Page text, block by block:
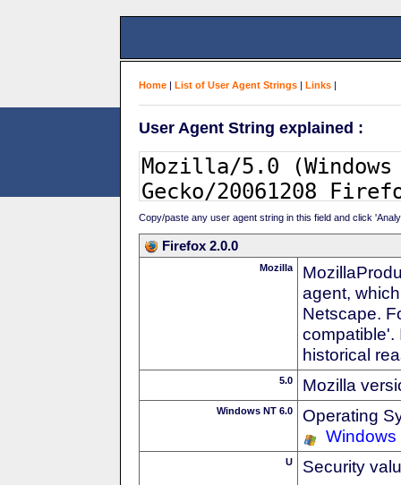
Home | List of User Agent Strings | Links |
User Agent String explained :
Copy/paste any user agent string in this field and click
Firefox 2.0.0
Mozilla
agent,
Netscape.
compatible'.
historical
5.0 Mozilla
Windows NT 6.0
Operating
Windows
U Security